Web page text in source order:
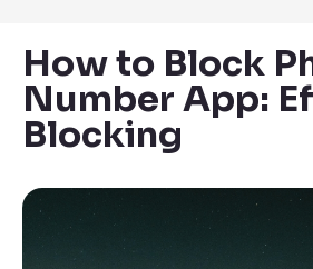
How to Block
Number App:
Blocking